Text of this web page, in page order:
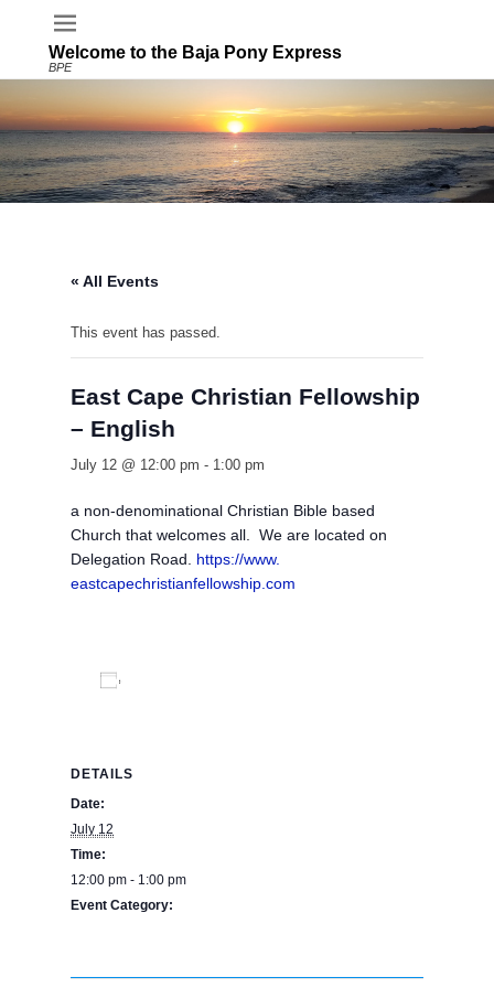
Welcome to the Baja Pony Express
BPE
« All Events
This event has passed.
East Cape Christian Fellowship
– English
July 12 @ 12:00 pm - 1:00 pm
a non-denominational Christian Bible based
Church that welcomes all. We are located on
Delegation Road. https://www.
eastcapechristianfellowship. com
DETAILS
Date:
July 12
Time:
12:00 pm - 1:00 pm
Event Category: